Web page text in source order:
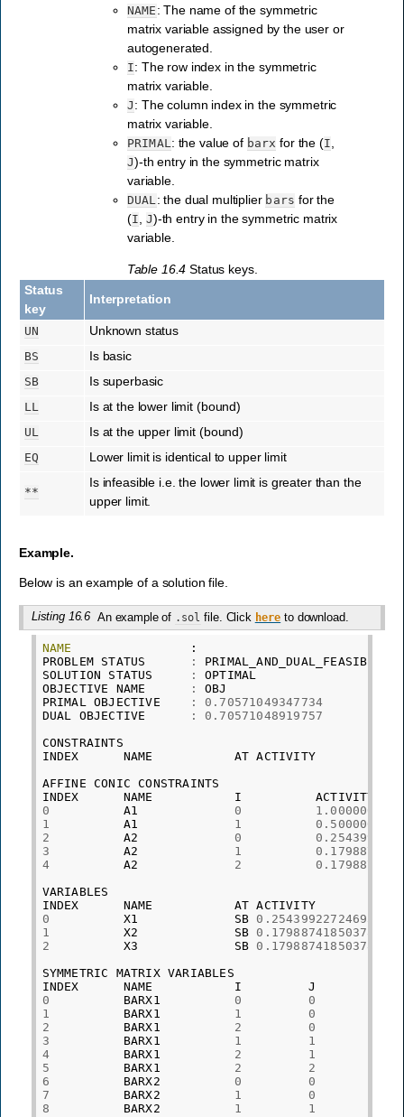
NAME : The name of the symmetric
matrix variable assigned by the user or
autogenerated.
I: The row index in the symmetric
matrix variable.
J : The column index in the symmetric
matrix variable.
PRIMAL: the value of barx for the (I,
J)-th entry in the symmetric matrix
variable.
DUAL: the dual multiplier bars for the
(I, J)-th entry in the symmetric matrix
variable.
Table 16.4Status keys.
Status
key
Interpretation
UN Unknown status
BS Is basic
SB Is superbasic
LL Is at the lower limit (bound)
UL Is at the upper limit (bound)
EQ Lower limit is identical to upper limit
**
Is infeasible i.e. the lower limit is greater than the
upper limit.
Example.
Below is an example of a solution file.
Listing 16.6 An example of .sol file. Click here to download.
NAME
:
PROBLEM STATUS :
PRIMAL_AND_DUAL_FEASIBLE
SOLUTION
STATUS :
OPTIMAL
OBJECTIVE
NAME :
OBJ
PRIMAL
OBJECTIVE :
0.70571049347734
DUAL
OBJECTIVE :
0.70571048919757
CONSTRAINTS
INDEX
NAME AT ACTIVITY
AFFINE
CONIC
CONSTRAINTS
INDEX
NAME I
ACTIVITY
0
A1 0
1
A1 1
2
A2 0
3
A2 1
4
A2 2
VARIABLES
INDEX
NAME AT ACTIVITY
0
X1 SB 0.25439922724695
1
X2 SB 0.17988741850378
2
X3 SB 0.17988741850378
SYMMETRIC
MATRIX VARIABLES
INDEX
NAME I J
0
BARX1 0 0
1
BARX1 1 0
2
BARX1 2 0
3
BARX1 1 1
4
BARX1 2 1
5
BARX1 2 2
6
BARX2 0 0
7
BARX2 1 0
8
BARX2 1 1